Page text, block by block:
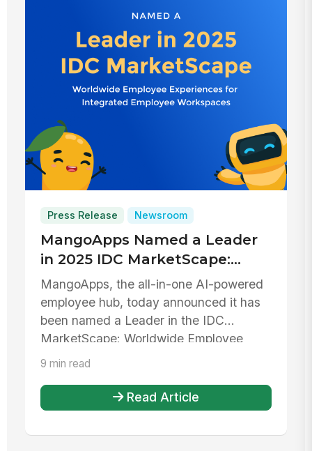
Press Release Newsroom
MangoApps Named a Leader
in 2025 IDC MarketScape:
Employee Experiences for
Integrated Employee
Workspaces
MangoApps, the all-in-one AI-powered
employee hub, today announced it has
been named a Leader in the IDC
MarketScape: Worldwide Employee
Experience...
9 min read
Read Article